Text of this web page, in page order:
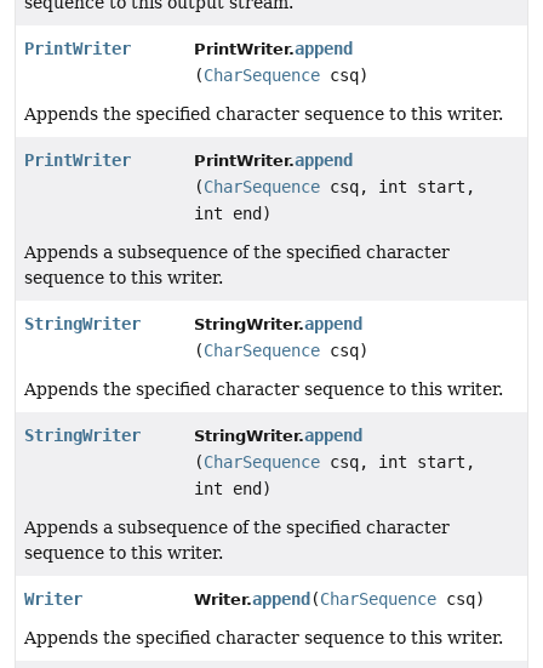
PrintWriter PrintWriter.append
(CharSequence csq)
Appends the specified character sequence to this writer.
PrintWriter PrintWriter.append
(CharSequence csq, int start,
int end)
Appends a subsequence of the specified character
sequence to this writer.
StringWriter StringWriter.append
(CharSequence csq)
Appends the specified character sequence to this writer.
StringWriter StringWriter.append
(CharSequence csq, int start,
int end)
Appends a subsequence of the specified character
sequence to this writer.
Writer Writer.append (CharSequence csq)
Appends the specified character sequence to this writer.